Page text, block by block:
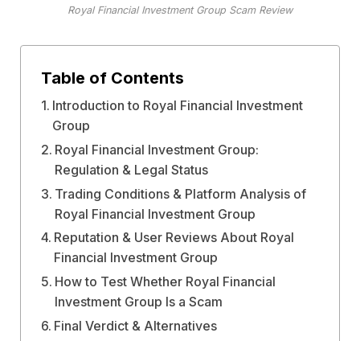
Royal Financial Investment Group Scam Review
Table of Contents
Introduction to Royal Financial Investment
Group
Royal Financial Investment Group:
Regulation & Legal Status
Trading Conditions & Platform Analysis of
Royal Financial Investment Group
Reputation & User Reviews About Royal
Financial Investment Group
How to Test Whether Royal Financial
Investment Group Is a Scam
Final Verdict & Alternatives